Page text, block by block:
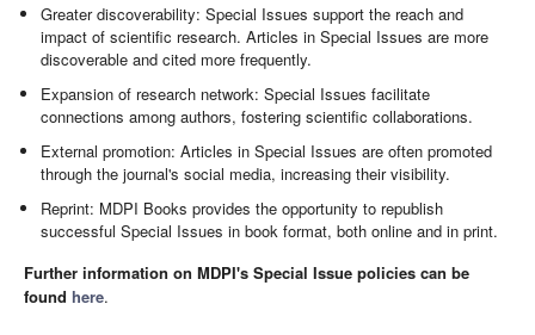
Greater discoverability: Special Issues support the reach and
impact of scientific research. Articles in Special Issues are more
discoverable and cited more frequently.
Expansion of research network: Special Issues facilitate
connections among authors, fostering scientific collaborations.
External promotion: Articles in Special Issues are often promoted
through the journal's social media, increasing their visibility.
Reprint: MDPI Books provides the opportunity to republish
successful Special Issues in book format, both online and in print.
Further information on MDPI's Special Issue policies can be
found here.